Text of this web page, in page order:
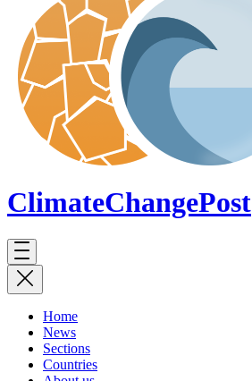
ClimateChangePost
Home
News
Sections
Countries